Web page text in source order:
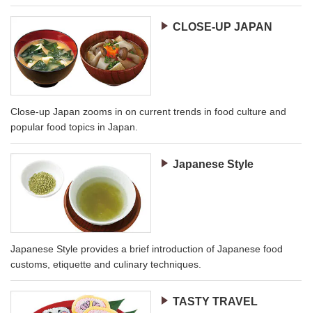
CLOSE-UP JAPAN
Close-up Japan zooms in on current trends in food culture and
popular food topics in Japan.
Japanese Style
Japanese Style provides a brief introduction of Japanese food
customs, etiquette and culinary techniques.
TASTY TRAVEL